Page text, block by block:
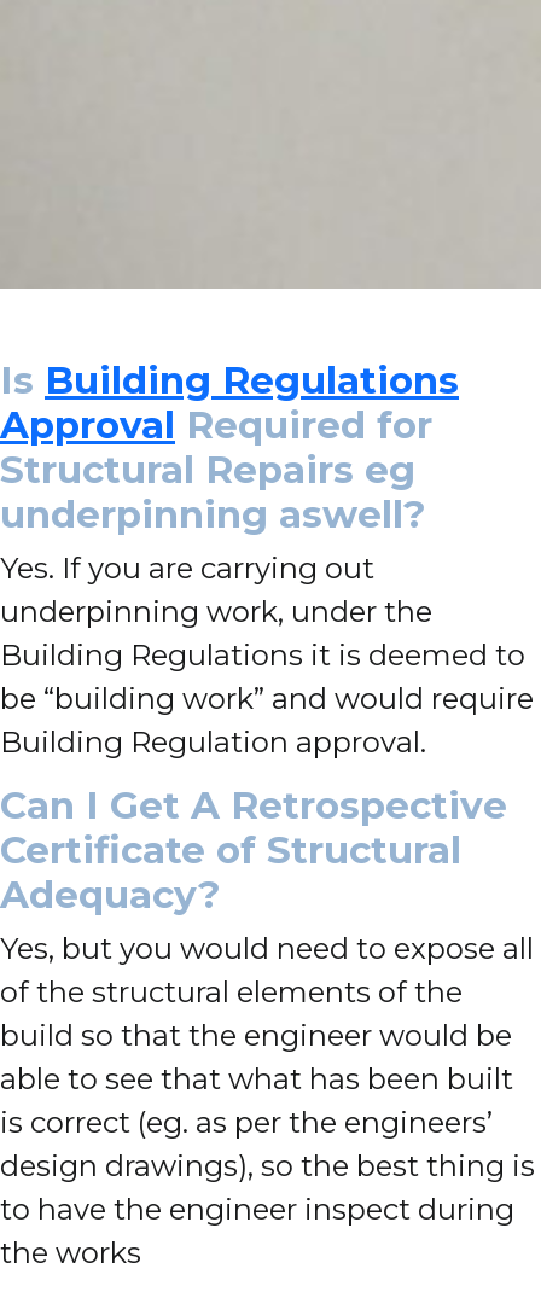
Is Building Regulations
Approval Required for
Structural Repairs eg
underpinning aswell?
Yes. If you are carrying out
underpinning work, under the
Building Regulations it is deemed to
be “building work” and would require
Building Regulation approval.
Can I Get A Retrospective
Certificate of Structural
Adequacy?
Yes, but you would need to expose all
of the structural elements of the
build so that the engineer would be
able to see that what has been built
is correct (eg. as per the engineers’
design drawings), so the best thing is
to have the engineer inspect during
the works